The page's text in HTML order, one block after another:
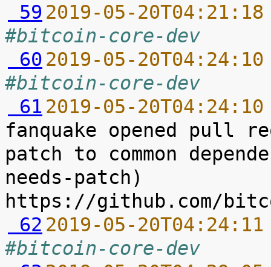
59 2019-05-
#bitcoin-core-dev
60 2019-05-
#bitcoin-core-dev
61 2019-05-
fanquake opened pull
patch to common
needs-patch)
62 2019-05-
#bitcoin-core-dev